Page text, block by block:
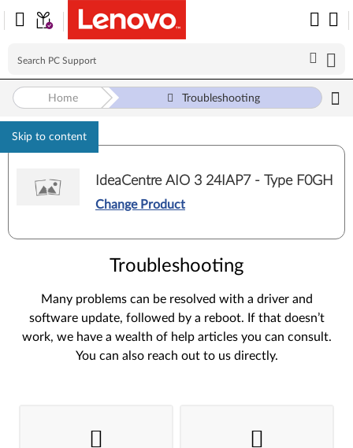
Skip to content
Home Troubleshooting
IdeaCentre AIO 3 24IAP7 - Type F0GH
Change Product
Troubleshooting
Many problems can be resolved with a driver and
software update, followed by a reboot. If that doesn’t
work, we have a wealth of help articles you can consult.
You can also reach out to us directly.